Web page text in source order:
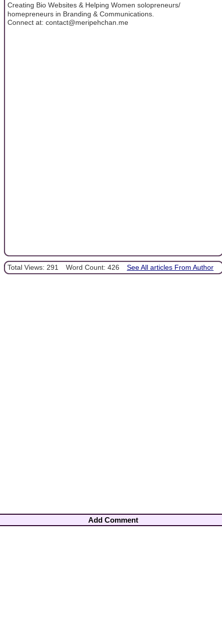
Creating Bio Websites & Helping Women solopreneurs/
homepreneurs in Branding & Communications.
Connect at: contact@meripehchan.me
Total Views: 291 Word Count: 426 See All articles From Author
Add Comment